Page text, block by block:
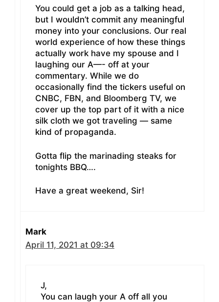
You could get a job as a talking head,
but I wouldn’t commit any meaningful
money into your conclusions. Our real
world experience of how these things
actually work have my spouse and I
laughing our A—- off at your
commentary. While we do
occasionally find the tickers useful on
CNBC, FBN, and Bloomberg TV, we
cover up the top part of it with a nice
silk cloth we got traveling — same
kind of propaganda.
Gotta flip the marinading steaks for
tonights BBQ….
Have a great weekend, Sir!
Mark
April 11, 2021 at 09:34
J,
You can laugh your A off all you